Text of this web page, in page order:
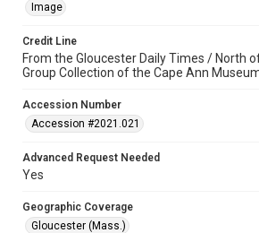
Image
Credit Line
From the Gloucester Daily Times / North
Group Collection of the Cape Ann
Accession Number
Accession #2021.021
Advanced Request Needed
Yes
Geographic Coverage
Gloucester (Mass.)